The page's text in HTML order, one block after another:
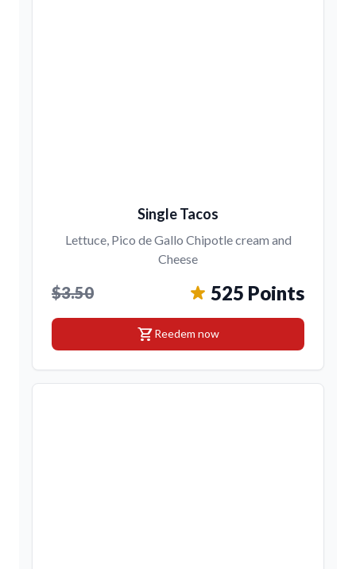
Single Tacos
Lettuce, Pico de Gallo Chipotle cream and
Cheese
$3.50 525 Points
shopping_cartReedem now